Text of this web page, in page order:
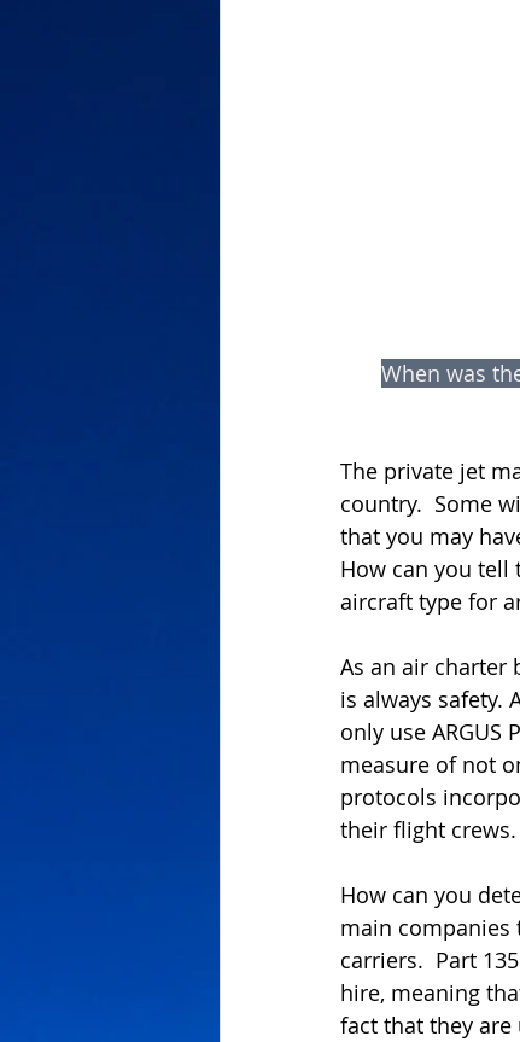
When was
The private jet
country.  Some
that you may
How can you tell
aircraft type for
As an air charter
is always safety.
only use ARGUS
measure of not
protocols
their flight crews.
How can you
main companies
carriers.  Part
hire, meaning
fact that they are